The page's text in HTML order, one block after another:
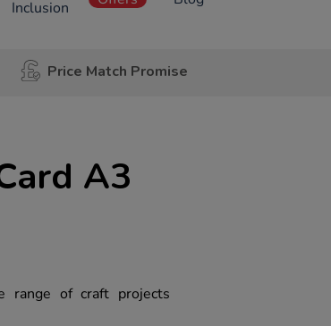
Inclusion
Price Match Promise
A3
range of craft projects